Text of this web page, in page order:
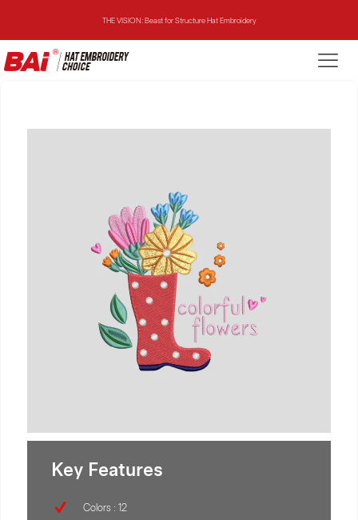
THE VISION: Beast for Structure Hat Embroidery
THE MIRROR: 1st Choice for Entry-level Commercial Embroidery Machine
Key Features
Colors : 12